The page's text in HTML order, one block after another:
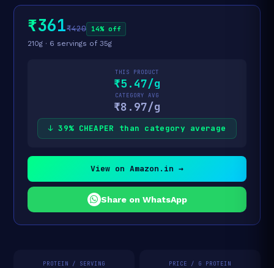
₹361₹420
14% off
210g · 6 servings of 35g
THIS PRODUCT
₹5.47/g
CATEGORY AVG
₹8.97/g
↓ 39% CHEAPER than category average
View on Amazon.in →
Share on WhatsApp
PROTEIN / SERVING PRICE / G PROTEIN